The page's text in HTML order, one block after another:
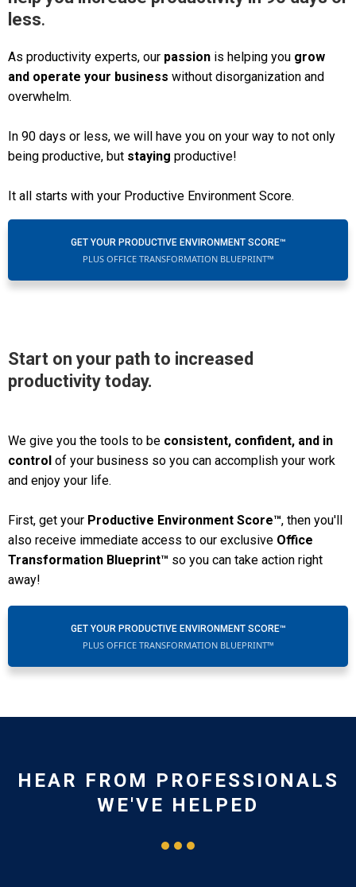
less.
As productivity experts, our passion is helping you grow
and operate your business without disorganization and
overwhelm.
In 90 days or less, we will have you on your way to not only
being productive, but staying productive!
It all starts with your Productive Environment Score.
GET YOUR PRODUCTIVE ENVIRONMENT SCORE™
PLUS OFFICE TRANSFORMATION BLUEPRINT™
Start on your path to increased
productivity today.
We give you the tools to be consistent, confident, and in
control of your business so you can accomplish your work
and enjoy your life.
First, get your Productive Environment Score™, then you'll
also receive immediate access to our exclusive Office
Transformation Blueprint™ so you can take action right
away!
GET YOUR PRODUCTIVE ENVIRONMENT SCORE™
PLUS OFFICE TRANSFORMATION BLUEPRINT™
HEAR FROM PROFESSIONALS
WE'VE HELPED